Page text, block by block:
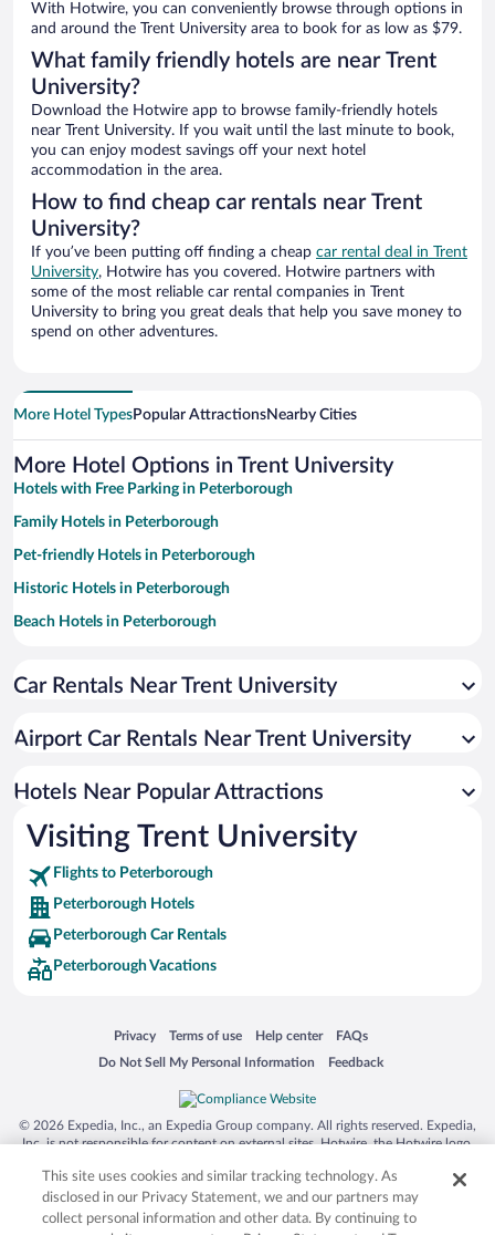
With Hotwire, you can conveniently browse through options in
and around the Trent University area to book for as low as $79.
What family friendly hotels are near Trent
University?
Download the Hotwire app to browse family-friendly hotels
near Trent University. If you wait until the last minute to book,
you can enjoy modest savings off your next hotel
accommodation in the area.
How to find cheap car rentals near Trent
University?
If you’ve been putting off finding a cheap car rental deal in Trent
University, Hotwire has you covered. Hotwire partners with
some of the most reliable car rental companies in Trent
University to bring you great deals that help you save money to
spend on other adventures.
More Hotel TypesPopular AttractionsNearby Cities
More Hotel Options in Trent University
Hotels with Free Parking in Peterborough
Family Hotels in Peterborough
Pet-friendly Hotels in Peterborough
Historic Hotels in Peterborough
Beach Hotels in Peterborough
Hotel Wedding Venues in Peterborough
Resorts & Hotels with Spas in Peterborough
Apartment Hotel in Peterborough
Car Rentals Near Trent University
Airport Car Rentals Near Trent University
Hotels Near Popular Attractions
Visiting Trent University
Flights to Peterborough
Peterborough Hotels
Peterborough Car Rentals
Peterborough Vacations
Privacy
Opens in a new window
Terms of use
Opens in a new window
Help center
Opens in a new window
FAQs
Opens in a new window
Do Not Sell My Personal Information
Opens in a new window Feedback
Opens in a new window
© 2026 Expedia, Inc., an Expedia Group company. All rights reserved. Expedia,
Inc. is not responsible for content on external sites. Hotwire, the Hotwire logo,
trademarks of Expedia, Inc. in the US and/or other countries. Other logos or
product and company names mentioned herein may be the property of their
respective owners. CST 2029030-50.
This site uses cookies and similar tracking technology. As
disclosed in our Privacy Statement, we and our partners may
collect personal information and other data. By continuing to